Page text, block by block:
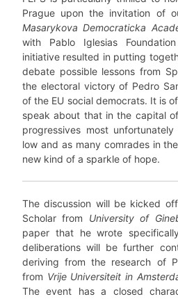
Prague upon the invitation of
Masarykova Democraticka
with Pablo Iglesias
initiative resulted in putting
debate possible lessons from
the electoral victory of Pedro
of the EU social democrats. It is
speak about that in the capital
progressives most
low and as many comrades in
new kind of a sparkle of hope.
The discussion will be kicked
Scholar from University of
paper that he wrote
deliberations will be further
deriving from the research of
from Vrije Universiteit in
The event has a closed